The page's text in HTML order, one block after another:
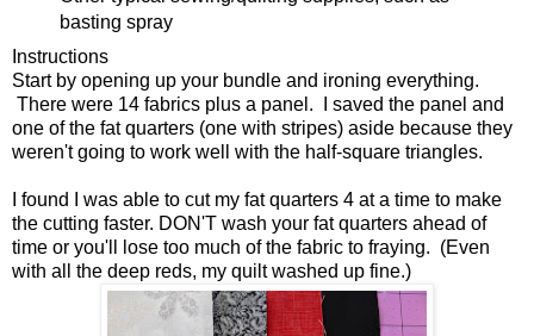
basting spray
Instructions
Start by opening up your bundle and ironing everything.
There were 14 fabrics plus a panel. I saved the panel and
one of the fat quarters (one with stripes) aside because they
weren't going to work well with the half-square triangles.
I found I was able to cut my fat quarters 4 at a time to make
the cutting faster. DON'T wash your fat quarters ahead of
time or you'll lose too much of the fabric to fraying. (Even
with all the deep reds, my quilt washed up fine.)